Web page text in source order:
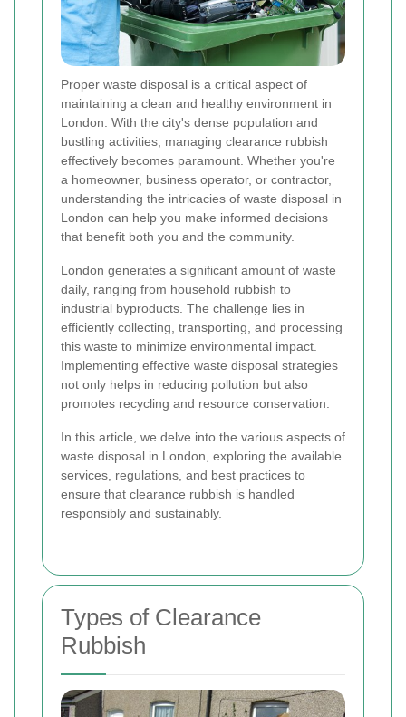
Proper waste disposal is a critical aspect of
maintaining a clean and healthy environment in
London. With the city's dense population and
bustling activities, managing clearance rubbish
effectively becomes paramount. Whether you're
a homeowner, business operator, or contractor,
understanding the intricacies of waste disposal in
London can help you make informed decisions
that benefit both you and the community.
London generates a significant amount of waste
daily, ranging from household rubbish to
industrial byproducts. The challenge lies in
efficiently collecting, transporting, and processing
this waste to minimize environmental impact.
Implementing effective waste disposal strategies
not only helps in reducing pollution but also
promotes recycling and resource conservation.
In this article, we delve into the various aspects of
waste disposal in London, exploring the available
services, regulations, and best practices to
ensure that clearance rubbish is handled
responsibly and sustainably.
Types of Clearance
Rubbish